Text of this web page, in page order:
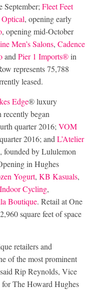
September; Fleet Feet
, opening early
, opening mid-October
Men’s Salons, Cadence
and Pier 1 Imports®in
represents 75,788
leased.
Edge® luxury
began
quarter 2016; VOM
2016; and L’Atelier
, founded by Lululemon
in Hughes
Yogurt, KB Kasuals,
Cycling,
Boutique. Retail at One
square feet of space
retailers and
of the most prominent
Rip Reynolds, Vice
The Howard Hughes